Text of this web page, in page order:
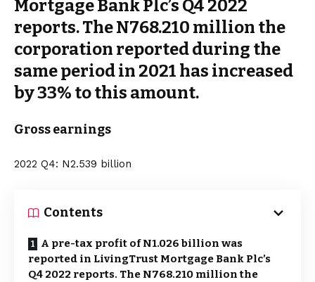
Mortgage Bank Plc’s Q4 2022
reports. The N768.210 million the
corporation reported during the
same period in 2021 has increased
by 33% to this amount.
Gross earnings
2022 Q4: N2.539 billion
Contents
A pre-tax profit of N1.026 billion was
reported in LivingTrust Mortgage Bank Plc’s
Q4 2022 reports. The N768.210 million the